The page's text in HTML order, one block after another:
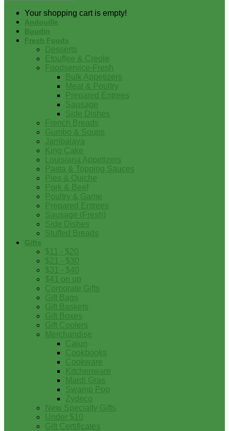
Your shopping cart is empty!
Andouille
Boudin
Fresh Foods
Desserts
Etouffee & Creole
Foodservice-Fresh
Bulk Appetizers
Meat & Poultry
Prepared Entrees
Sausage
Side Dishes
French Breads
Gumbo & Soups
Jambalaya
King Cake
Louisiana Appetizers
Pasta & Topping Sauces
Pies & Quiche
Pork & Beef
Poultry & Game
Prepared Entrees
Sausage (Fresh)
Side Dishes
Stuffed Breads
Gifts
$11 - $20
$21 - $30
$31 - $40
$41 on up
Corporate Gifts
Gift Bags
Gift Baskets
Gift Boxes
Gift Coolers
Merchandise
Cajun
Cookbooks
Cookware
Kitchenware
Mardi Gras
Swamp Pop
Zydeco
New Specialty Gifts
Under $10
Gift Certificates